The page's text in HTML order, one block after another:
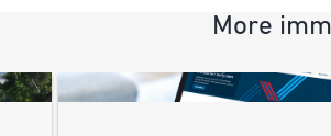
More